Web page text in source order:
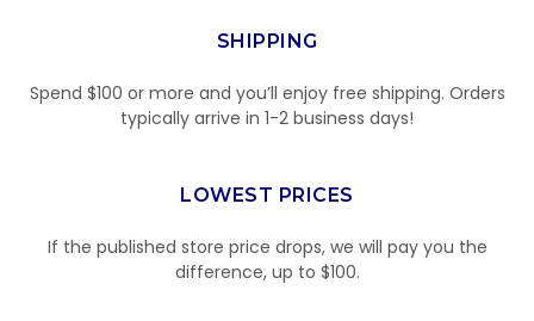
SHIPPING
Spend $100 or more and you’ll enjoy free shipping. Orders
typically arrive in 1-2 business days!
LOWEST PRICES
If the published store price drops, we will pay you the
difference, up to $100.